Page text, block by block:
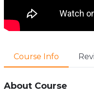
Course Info
About Course